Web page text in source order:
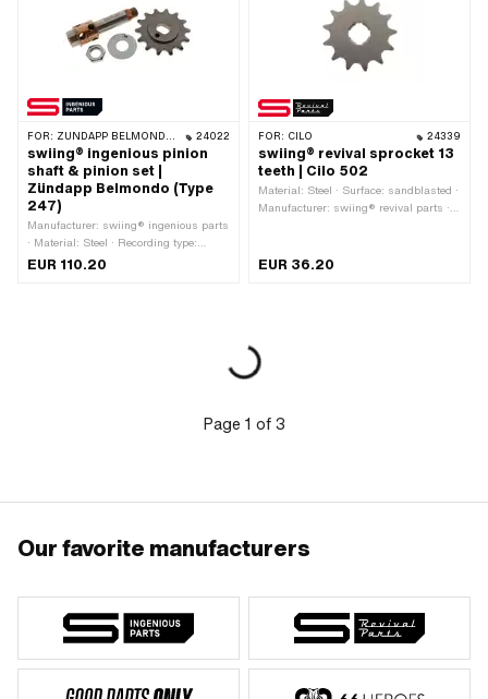
FOR: ZÜNDAPP BELMONDO · ZÜNDAPP 24022
swiing® ingenious pinion
shaft & pinion set |
Zündapp Belmondo (Type
247)
Manufacturer: swiing® ingenious parts
· Material: Steel · Recording type:
Ø14.8 x SW12 · Ø outside: 15 mm · Ø
EUR 110.20
FOR: CILO 24339
swiing® revival sprocket 13
teeth | Cilo 502
Material: Steel · Surface: sandblasted ·
Manufacturer: swiing® revival parts ·
Recording type: Cross shot · Total
EUR 36.20
Page 1 of3
Our favorite manufacturers